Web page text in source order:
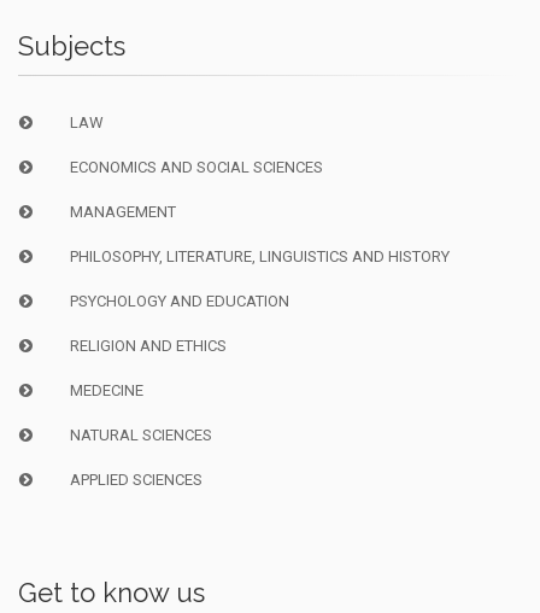
Subjects
LAW
ECONOMICS AND SOCIAL SCIENCES
MANAGEMENT
PHILOSOPHY, LITERATURE, LINGUISTICS AND HISTORY
PSYCHOLOGY AND EDUCATION
RELIGION AND ETHICS
MEDECINE
NATURAL SCIENCES
APPLIED SCIENCES
Get to know us